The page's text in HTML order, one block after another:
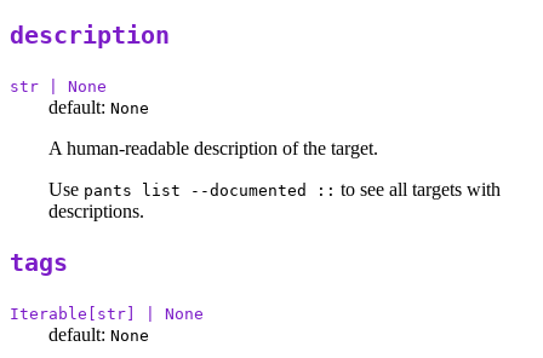
description
str | None
default: None
A human-readable description of the target.
Use pants list --documented :: to see all targets with
descriptions.
tags
Iterable[str] | None
default: None